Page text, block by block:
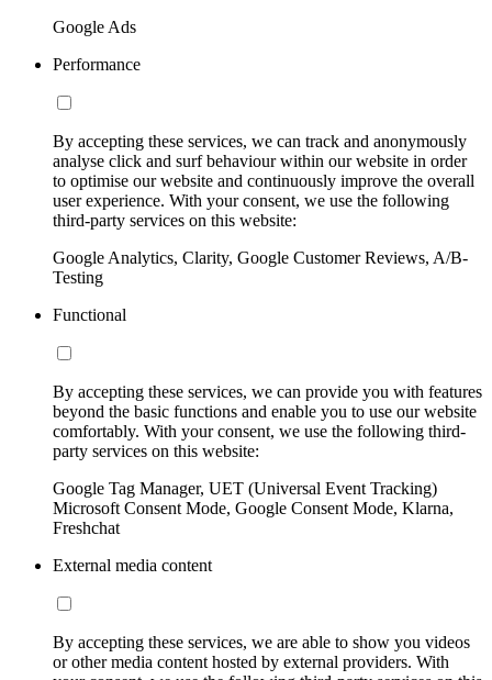
Google Ads
Performance
By accepting these services, we can track and anonymously
analyse click and surf behaviour within our website in order
to optimise our website and continuously improve the overall
user experience. With your consent, we use the following
third-party services on this website:
Google Analytics, Clarity, Google Customer Reviews, A/B-
Testing
Functional
By accepting these services, we can provide you with features
beyond the basic functions and enable you to use our website
comfortably. With your consent, we use the following third-
party services on this website:
Google Tag Manager, UET (Universal Event Tracking)
Microsoft Consent Mode, Google Consent Mode, Klarna,
Freshchat
External media content
By accepting these services, we are able to show you videos
or other media content hosted by external providers. With